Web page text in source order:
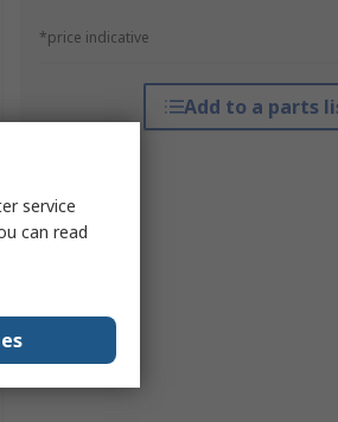
*price indicative
Add to a parts
service
can read